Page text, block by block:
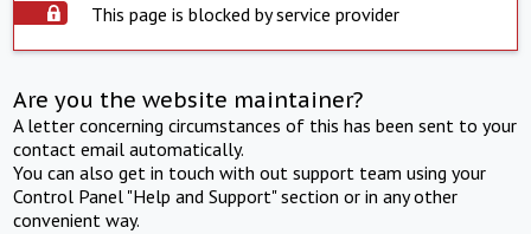
This page is blocked by service provider
Are you the website maintainer?
A letter concerning circumstances of this has been sent to your
contact email automatically.
You can also get in touch with out support team using your
Control Panel "Help and Support" section or in any other
convenient way.